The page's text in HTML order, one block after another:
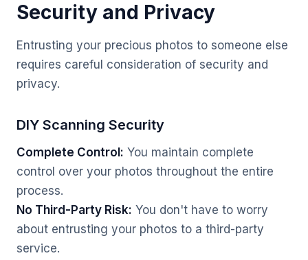
Security and Privacy
Entrusting your precious photos to someone else
requires careful consideration of security and
privacy.
DIY Scanning Security
Complete Control: You maintain complete
control over your photos throughout the entire
process.
No Third-Party Risk: You don't have to worry
about entrusting your photos to a third-party
service.